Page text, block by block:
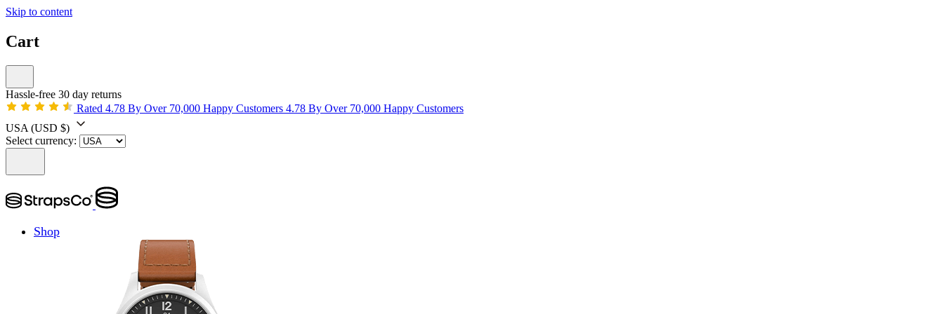
Skip to content
Cart
Hassle-free 30 day returns
Rated 4.78 By Over 70,000 Happy Customers 4.78 By Over 70,000 Happy Customers
USA (USD $)
Select currency:
Shop